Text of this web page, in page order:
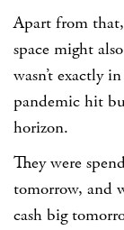
Apart from
space might
wasn’t exactly
pandemic hit
horizon.
They were
tomorrow, and
cash big